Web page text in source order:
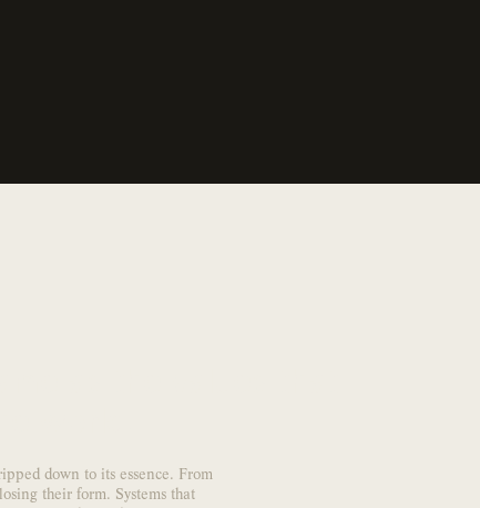
down to its essence. From
their form. Systems that